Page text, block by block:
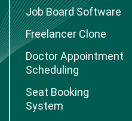
Job Board Software
Freelancer Clone
Doctor Appointment
Scheduling
Seat Booking
System